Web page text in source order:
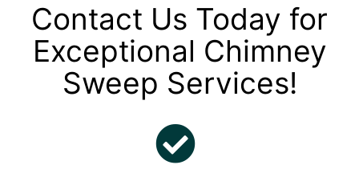
Contact Us Today for
Exceptional Chimney
Sweep Services!